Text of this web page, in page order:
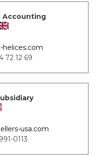
Accounting
72 12 69
usa.com
0113